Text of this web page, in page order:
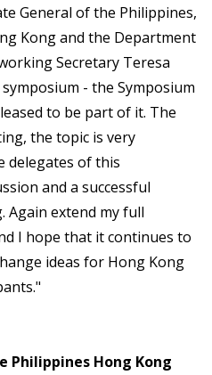
General of the Philippines,
Kong and the Department
Secretary Teresa
- the Symposium
to be part of it. The
the topic is very
delegates of this
and a successful
Again extend my full
I hope that it continues to
ideas for Hong Kong
Philippines Hong Kong